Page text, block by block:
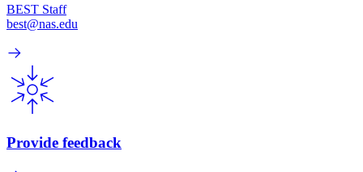
BEST Staff
best@nas.edu
Provide feedback